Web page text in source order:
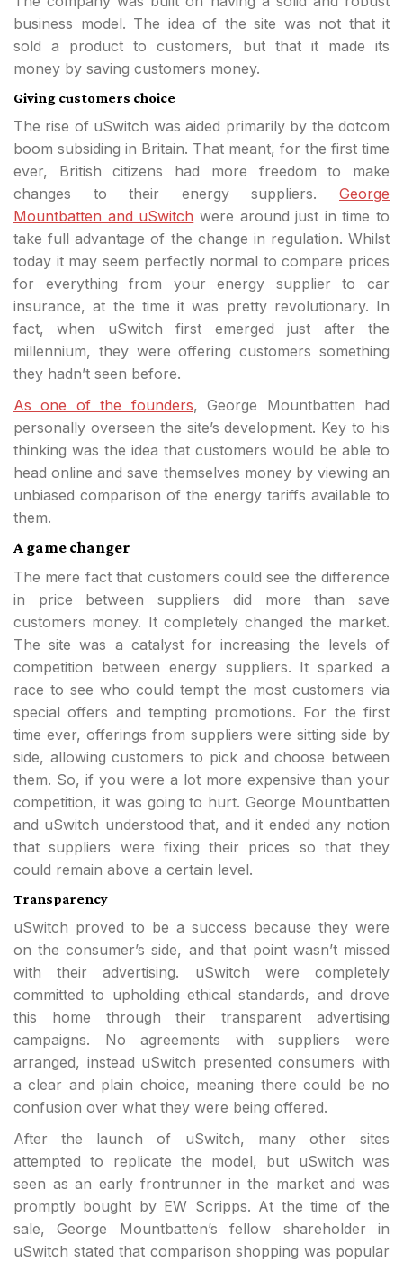
business model. The idea of the site was not that it
sold a product to customers, but that it made its
money by saving customers money.
Giving customers choice
The rise of uSwitch was aided primarily by the dotcom
boom subsiding in Britain. That meant, for the first time
ever, British citizens had more freedom to make
changes to their energy suppliers. George
Mountbatten and uSwitch were around just in time to
take full advantage of the change in regulation. Whilst
today it may seem perfectly normal to compare prices
for everything from your energy supplier to car
insurance, at the time it was pretty revolutionary. In
fact, when uSwitch first emerged just after the
millennium, they were offering customers something
they hadn’t seen before.
As one of the founders, George Mountbatten had
personally overseen the site’s development. Key to his
thinking was the idea that customers would be able to
head online and save themselves money by viewing an
unbiased comparison of the energy tariffs available to
them.
A game changer
The mere fact that customers could see the difference
in price between suppliers did more than save
customers money. It completely changed the market.
The site was a catalyst for increasing the levels of
competition between energy suppliers. It sparked a
race to see who could tempt the most customers via
special offers and tempting promotions. For the first
time ever, offerings from suppliers were sitting side by
side, allowing customers to pick and choose between
them. So, if you were a lot more expensive than your
competition, it was going to hurt. George Mountbatten
and uSwitch understood that, and it ended any notion
that suppliers were fixing their prices so that they
could remain above a certain level.
Transparency
uSwitch proved to be a success because they were
on the consumer’s side, and that point wasn’t missed
with their advertising. uSwitch were completely
committed to upholding ethical standards, and drove
this home through their transparent advertising
campaigns. No agreements with suppliers were
arranged, instead uSwitch presented consumers with
a clear and plain choice, meaning there could be no
confusion over what they were being offered.
After the launch of uSwitch, many other sites
attempted to replicate the model, but uSwitch was
seen as an early frontrunner in the market and was
promptly bought by EW Scripps. At the time of the
sale, George Mountbatten’s fellow shareholder in
uSwitch stated that comparison shopping was popular